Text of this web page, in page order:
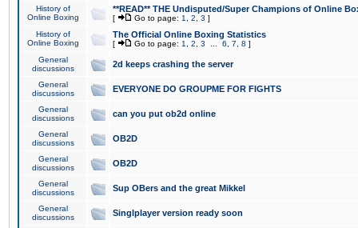
History of
Online Boxing
**READ** THE Undisputed/Super Champions of Online
[ Go to page: 1 2 3 ]
History of
Online Boxing
The Official Online Boxing Statistics
[ Go to page: 1 2 3 6 7 8 ]
General
discussions
2d keeps crashing the server
General
discussions
EVERYONE DO GROUPME FOR FIGHTS
General
discussions
can you put ob2d online
General
discussions
OB2D
General
discussions
OB2D
General
discussions
Sup OBers and the great Mikkel
General
discussions
Singlplayer version ready soon